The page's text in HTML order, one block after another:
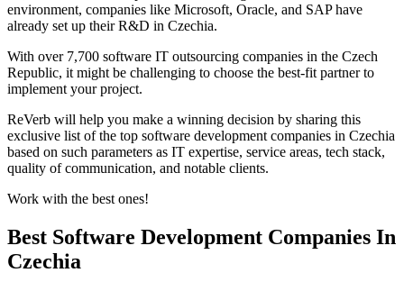
environment, companies like Microsoft, Oracle, and SAP have
already set up their R&D in Czechia.
With over 7,700 software IT outsourcing companies in the Czech
Republic, it might be challenging to choose the best-fit partner to
implement your project.
ReVerb will help you make a winning decision by sharing this
exclusive list of the top software development companies in Czechia
based on such parameters as IT expertise, service areas, tech stack,
quality of communication, and notable clients.
Work with the best ones!
Best Software Development Companies In
Czechia